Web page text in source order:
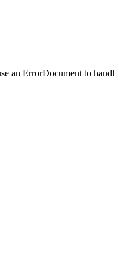
an ErrorDocument to